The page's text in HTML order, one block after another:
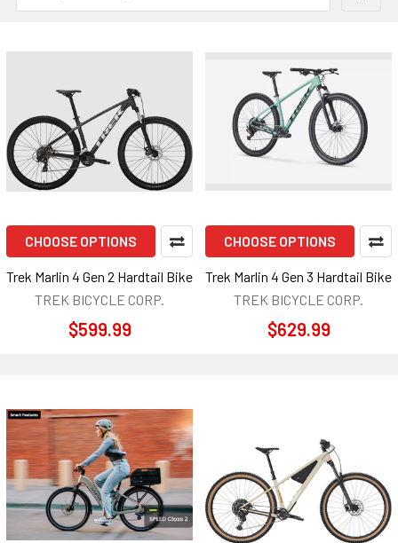
CHOOSE OPTIONS
Trek Marlin 4 Gen 2 Hardtail Bike
TREK BICYCLE CORP.
$599.99
CHOOSE OPTIONS
Trek Marlin 4 Gen 3 Hardtail Bike
TREK BICYCLE CORP.
$629.99